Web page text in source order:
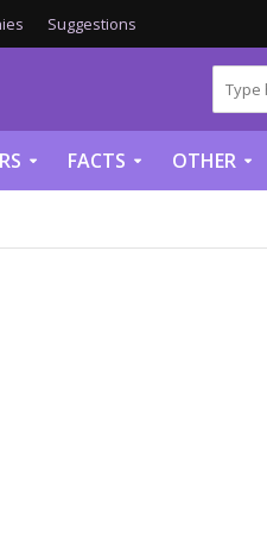
Suggestions
FACTS OTHER